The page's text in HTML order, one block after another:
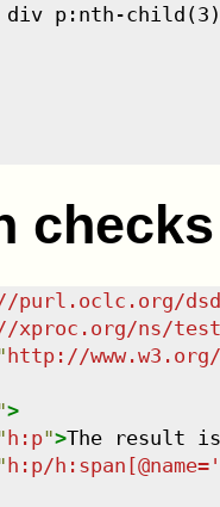
div p:nth-
checks
purl.oclc.org/
xproc.org/ns/
http://
>
h:p">The result
h:p/